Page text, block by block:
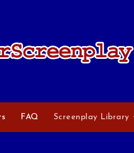
FAQ Screenplay Library